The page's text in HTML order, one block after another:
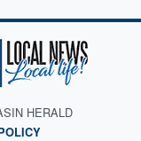
HERALD